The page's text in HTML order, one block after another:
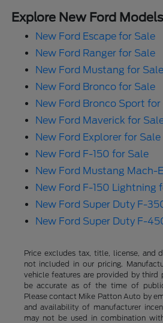
Explore New Ford
New Ford Escape for Sale
New Ford Ranger for Sale
New Ford Mustang for Sale
New Ford Bronco for Sale
New Ford Bronco Sport for
New Ford Maverick for
New Ford Explorer for Sale
New Ford F-150 for Sale
New Ford Mustang Mach-
New Ford F-150 Lightning
New Ford Super Duty F-
New Ford Super Duty F-
Price excludes tax, title, license, and
not included in our pricing.
vehicle features are provided by third
be accurate as of the time of
Please contact Mike Patton Auto by
and availability of manufacturer
may not be used in combination